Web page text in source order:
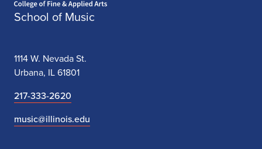
School of Music
1114 W. Nevada St.
Urbana, IL 61801
217-333-2620
music@illinois.edu